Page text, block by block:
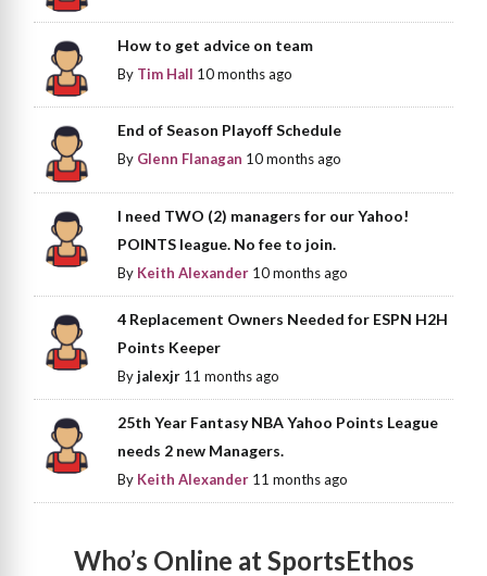
How to get advice on team
By Tim Hall 10 months ago
End of Season Playoff Schedule
By Glenn Flanagan 10 months ago
I need TWO (2) managers for our Yahoo!
POINTS league. No fee to join.
By Keith Alexander 10 months ago
4 Replacement Owners Needed for ESPN H2H
Points Keeper
Byjalexjr 11 months ago
25th Year Fantasy NBA Yahoo Points League
needs 2 new Managers.
By Keith Alexander 11 months ago
Who’s Online at SportsEthos